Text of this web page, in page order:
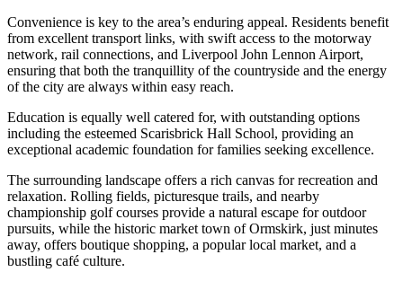
Convenience is key to the area’s enduring appeal. Residents benefit
from excellent transport links, with swift access to the motorway
network, rail connections, and Liverpool John Lennon Airport,
ensuring that both the tranquillity of the countryside and the energy
of the city are always within easy reach.
Education is equally well catered for, with outstanding options
including the esteemed Scarisbrick Hall School, providing an
exceptional academic foundation for families seeking excellence.
The surrounding landscape offers a rich canvas for recreation and
relaxation. Rolling fields, picturesque trails, and nearby
championship golf courses provide a natural escape for outdoor
pursuits, while the historic market town of Ormskirk, just minutes
away, offers boutique shopping, a popular local market, and a
bustling café culture.